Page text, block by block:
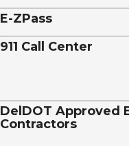
E-ZPass
911 Call Center
DelDOT Approved
Contractors